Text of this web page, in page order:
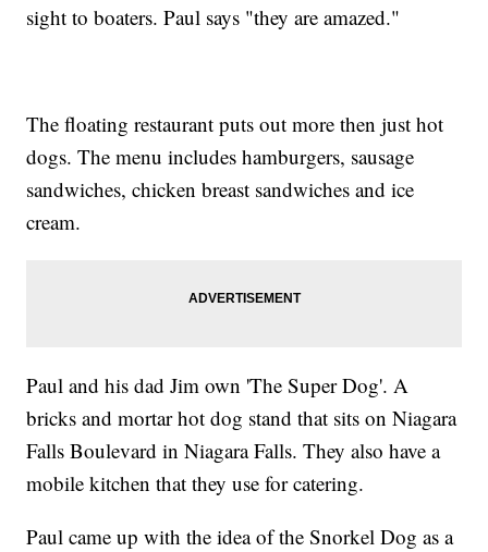
sight to boaters. Paul says "they are amazed."
The floating restaurant puts out more then just hot
dogs. The menu includes hamburgers, sausage
sandwiches, chicken breast sandwiches and ice
cream.
Paul and his dad Jim own 'The Super Dog'. A
bricks and mortar hot dog stand that sits on Niagara
Falls Boulevard in Niagara Falls. They also have a
mobile kitchen that they use for catering.
Paul came up with the idea of the Snorkel Dog as a